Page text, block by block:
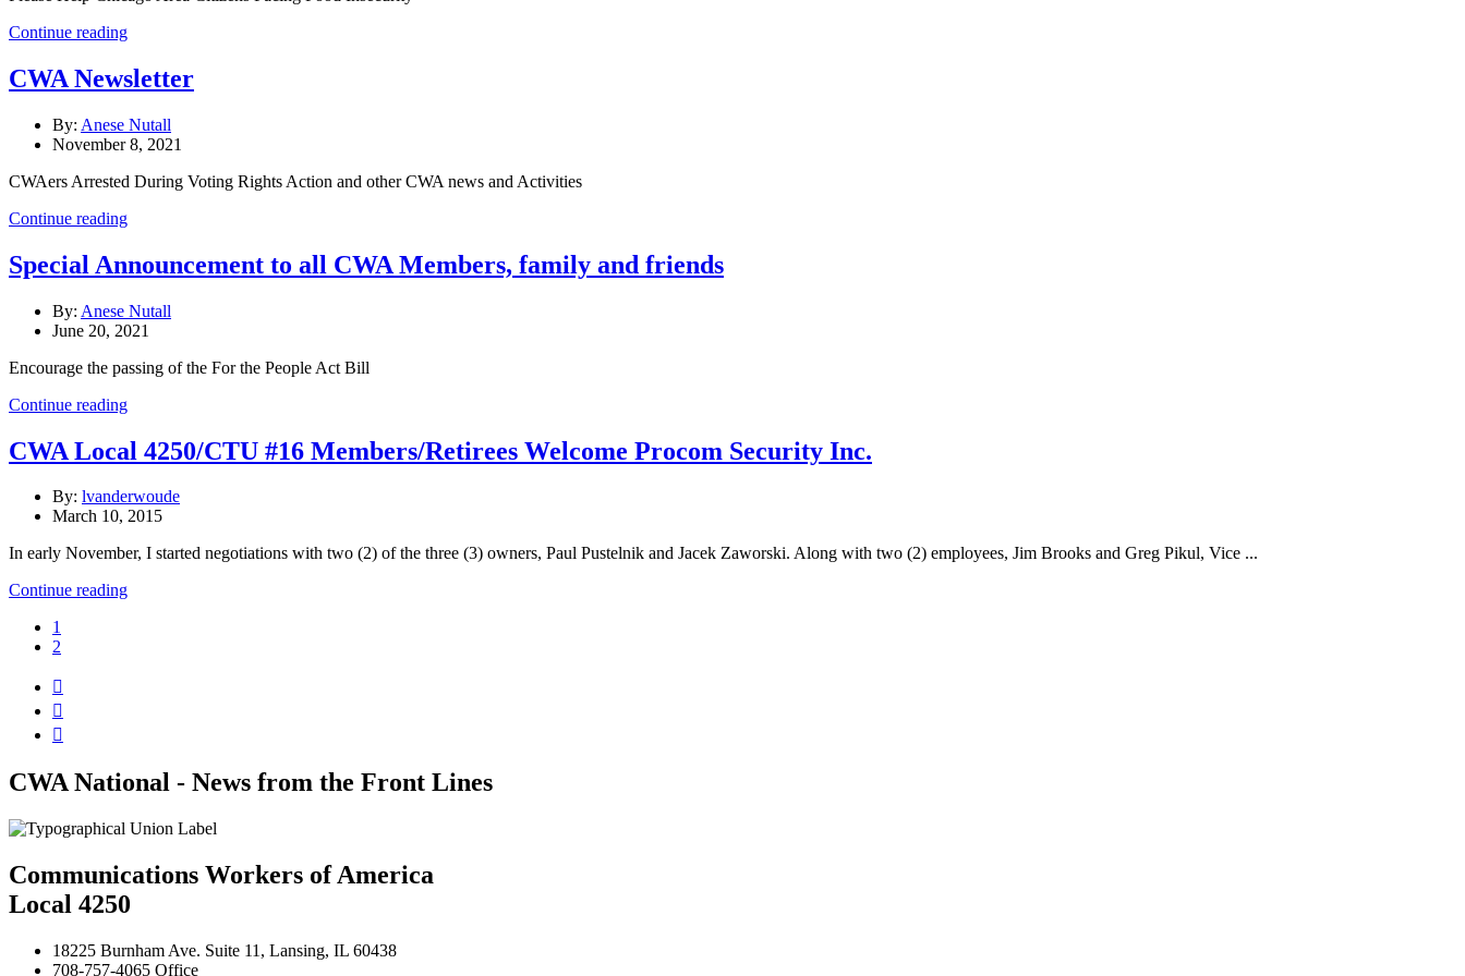
Continue reading
CWA Newsletter
By: Anese Nutall
November 8, 2021
CWAers Arrested During Voting Rights Action and other CWA news and Activities
Continue reading
Special Announcement to all CWA Members, family and friends
By: Anese Nutall
June 20, 2021
Encourage the passing of the For the People Act Bill
Continue reading
CWA Local 4250/CTU #16 Members/Retirees Welcome Procom Security Inc.
By: lvanderwoude
March 10, 2015
In early November, I started negotiations with two (2) of the three (3) owners, Paul Pustelnik and Jacek Zaworski. Along with two (2) employees, Jim Brooks and Greg Pikul, Vice ...
Continue reading
1
2



CWA National - News from the Front Lines
Communications Workers of America
Local 4250
18225 Burnham Ave. Suite 11, Lansing, IL 60438
708-757-4065 Office